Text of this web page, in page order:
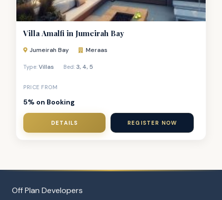
Villa Amalfi in Jumeirah Bay
Jumeirah Bay Meraas
Type: Villas Bed:3, 4, 5
PRICE FROM
5% on Booking
DETAILS REGISTER NOW
Off Plan Developers